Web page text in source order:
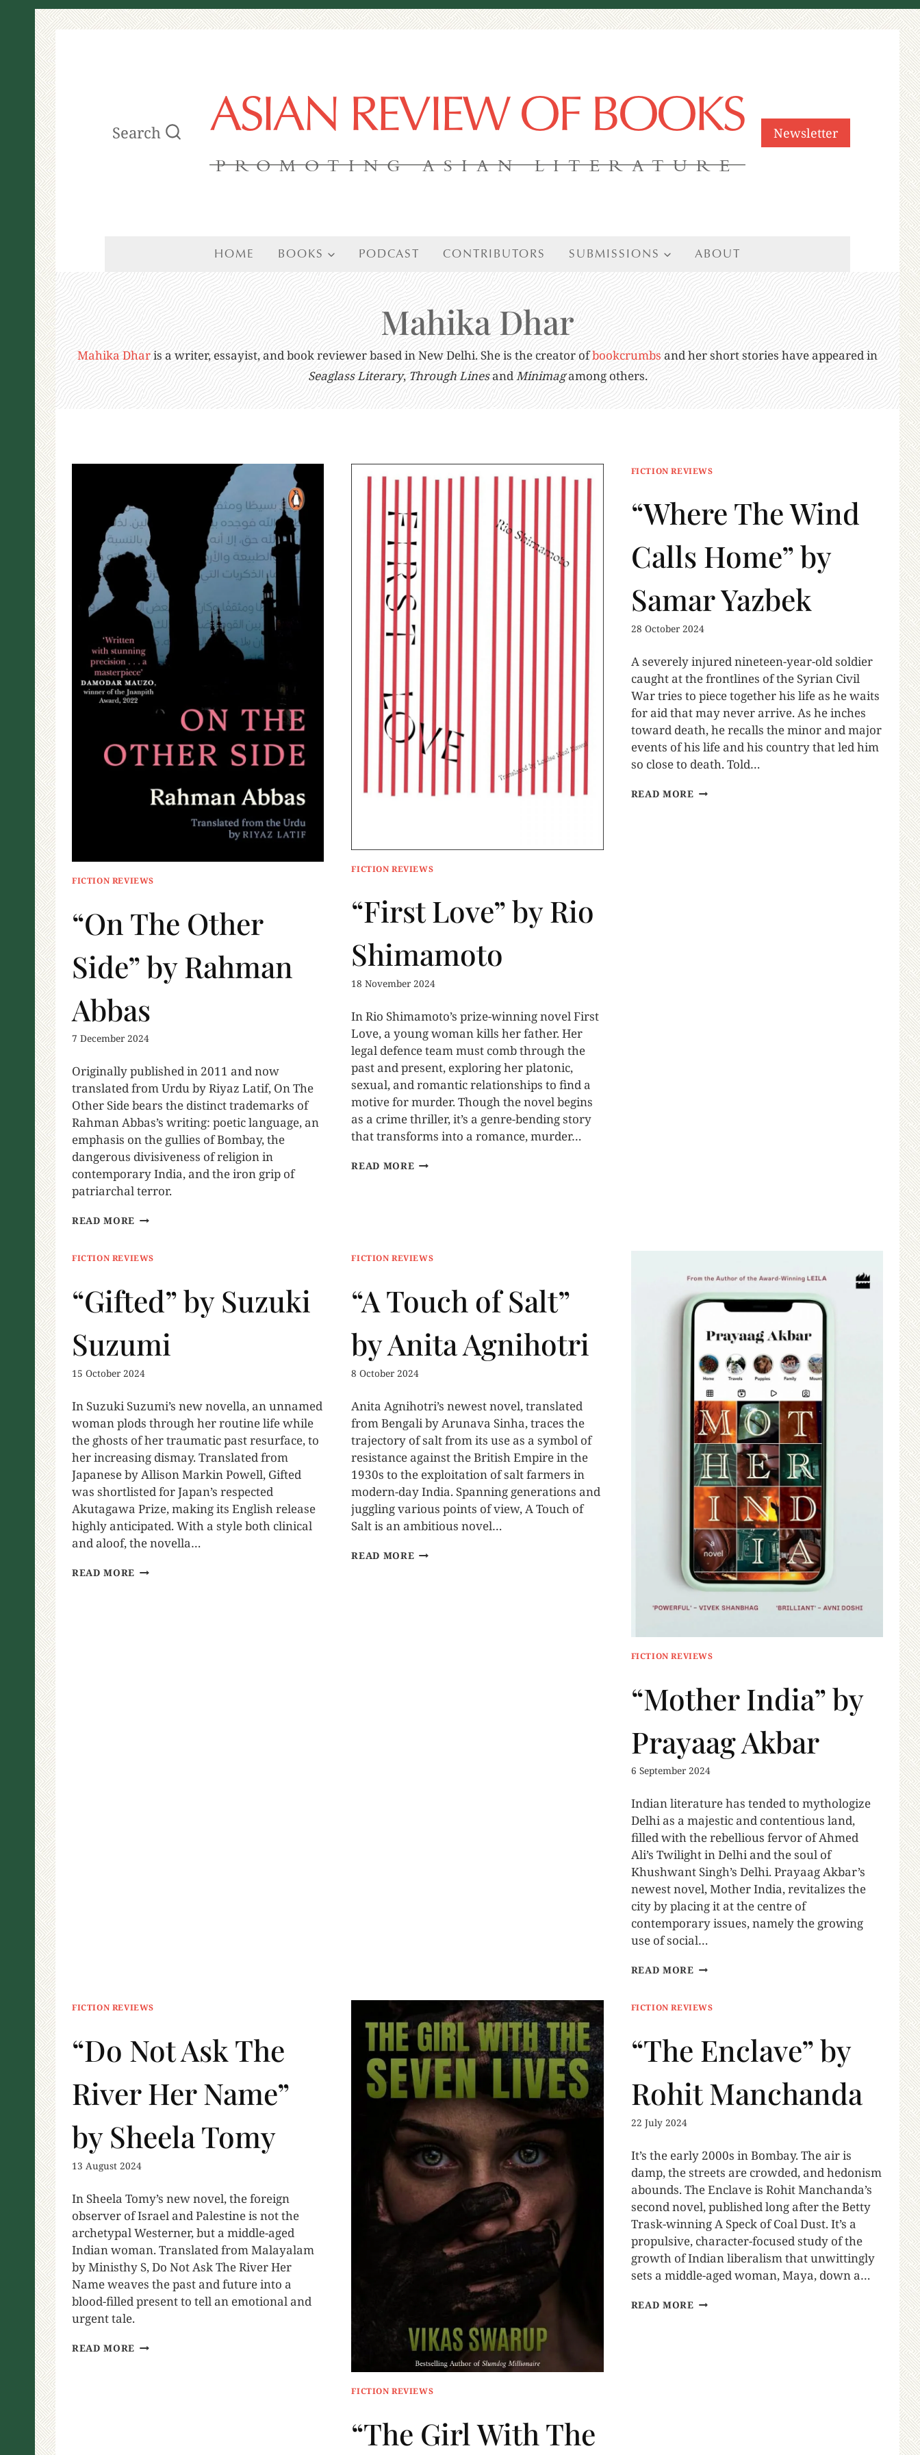
Search ASIAN REVIEW OF BOOKS
PROMOTING ASIAN LITERATURE
Newsletter
HOME BOOKS PODCAST CONTRIBUTORS SUBMISSIONS ABOUT
Mahika Dhar
Mahika Dharis a writer, essayist, and book reviewer based in New Delhi. She is the creator ofbookcrumbsand her short stories have appeared in
Seaglass Literary,Through LinesandMinimagamong others.
FICTION REVIEWS
“On The Other
Side” by Rahman
Abbas
7 December 2024
Originally published in 2011 and now
translated from Urdu by Riyaz Latif, On The
Other Side bears the distinct trademarks of
Rahman Abbas’s writing: poetic language, an
emphasis on the gullies of Bombay, the
dangerous divisiveness of religion in
contemporary India, and the iron grip of
patriarchal terror.
READ MORE
FICTION REVIEWS
“First Love” by Rio
Shimamoto
18 November 2024
In Rio Shimamoto’s prize-winning novel First
Love, a young woman kills her father. Her
legal defence team must comb through the
past and present, exploring her platonic,
sexual, and romantic relationships to find a
motive for murder. Though the novel begins
as a crime thriller, it’s a genre-bending story
that transforms into a romance, murder…
READ MORE
FICTION REVIEWS
“Where The Wind
Calls Home” by
Samar Yazbek
28 October 2024
A severely injured nineteen-year-old soldier
caught at the frontlines of the Syrian Civil
War tries to piece together his life as he waits
for aid that may never arrive. As he inches
toward death, he recalls the minor and major
events of his life and his country that led him
so close to death. Told…
READ MORE
FICTION REVIEWS
“Gifted” by Suzuki
Suzumi
15 October 2024
In Suzuki Suzumi’s new novella, an unnamed
woman plods through her routine life while
the ghosts of her traumatic past resurface, to
her increasing dismay. Translated from
Japanese by Allison Markin Powell, Gifted
was shortlisted for Japan’s respected
Akutagawa Prize, making its English release
highly anticipated. With a style both clinical
and aloof, the novella…
READ MORE
FICTION REVIEWS
“A Touch of Salt”
by Anita Agnihotri
8 October 2024
Anita Agnihotri’s newest novel, translated
from Bengali by Arunava Sinha, traces the
trajectory of salt from its use as a symbol of
resistance against the British Empire in the
1930s to the exploitation of salt farmers in
modern-day India. Spanning generations and
juggling various points of view, A Touch of
Salt is an ambitious novel…
READ MORE
FICTION REVIEWS
“Mother India” by
Prayaag Akbar
6 September 2024
Indian literature has tended to mythologize
Delhi as a majestic and contentious land,
filled with the rebellious fervor of Ahmed
Ali’s Twilight in Delhi and the soul of
Khushwant Singh’s Delhi. Prayaag Akbar’s
newest novel, Mother India, revitalizes the
city by placing it at the centre of
contemporary issues, namely the growing
use of social…
READ MORE
FICTION REVIEWS
“Do Not Ask The
River Her Name”
by Sheela Tomy
13 August 2024
In Sheela Tomy’s new novel, the foreign
observer of Israel and Palestine is not the
archetypal Westerner, but a middle-aged
Indian woman. Translated from Malayalam
by Ministhy S, Do Not Ask The River Her
Name weaves the past and future into a
blood-filled present to tell an emotional and
urgent tale.
READ MORE
FICTION REVIEWS
“The Girl With The
FICTION REVIEWS
“The Enclave” by
Rohit Manchanda
22 July 2024
It’s the early 2000s in Bombay. The air is
damp, the streets are crowded, and hedonism
abounds. The Enclave is Rohit Manchanda’s
second novel, published long after the Betty
Trask-winning A Speck of Coal Dust. It’s a
propulsive, character-focused study of the
growth of Indian liberalism that unwittingly
sets a middle-aged woman, Maya, down a…
READ MORE